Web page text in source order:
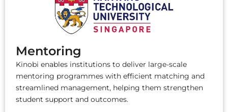
Mentoring
Kinobi enables institutions to deliver large-scale
mentoring programmes with efficient matching and
streamlined management, helping them strengthen
student support and outcomes.